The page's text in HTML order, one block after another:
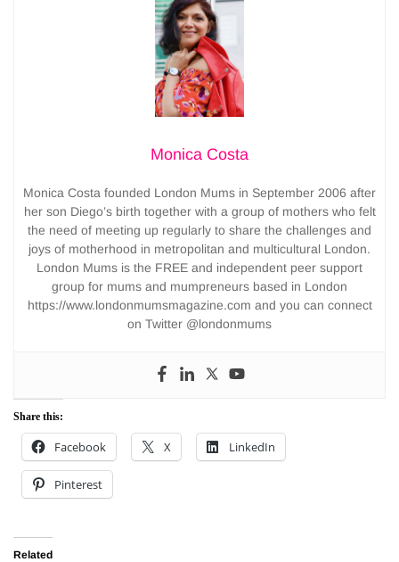
Monica Costa
Monica Costa founded London Mums in September 2006 after
her son Diego’s birth together with a group of mothers who felt
the need of meeting up regularly to share the challenges and
joys of motherhood in metropolitan and multicultural London.
London Mums is the FREE and independent peer support
group for mums and mumpreneurs based in London
https://www.londonmumsmagazine.com and you can connect
on Twitter @londonmums
Share this:
Facebook X LinkedIn
Pinterest
Related